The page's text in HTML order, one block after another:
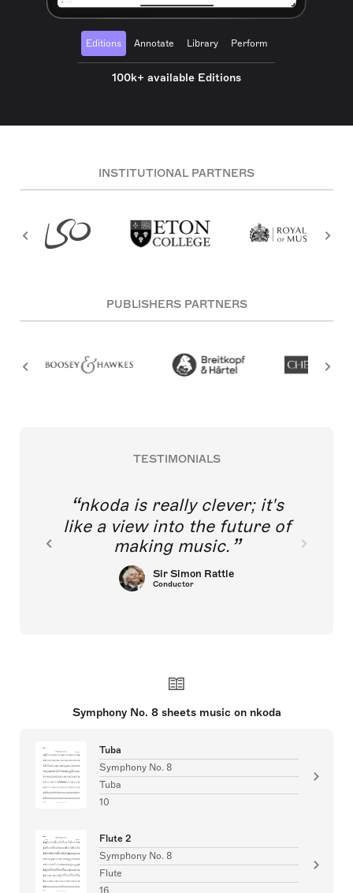
Editions Annotate Library Perform
100k+ available Editions
INSTITUTIONAL PARTNERS
PUBLISHERS PARTNERS
TESTIMONIALS
nkoda is really clever; it's
like a view into the future of
making music.
Sir Simon Rattle
Conductor
Symphony No. 8 sheets music on nkoda
Tuba
Symphony No. 8
Tuba
10
Flute 2
Symphony No. 8
Flute
16